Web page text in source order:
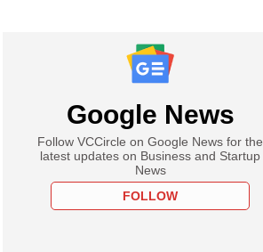
Google News
Follow VCCircle on Google News for the
latest updates on Business and Startup
News
FOLLOW